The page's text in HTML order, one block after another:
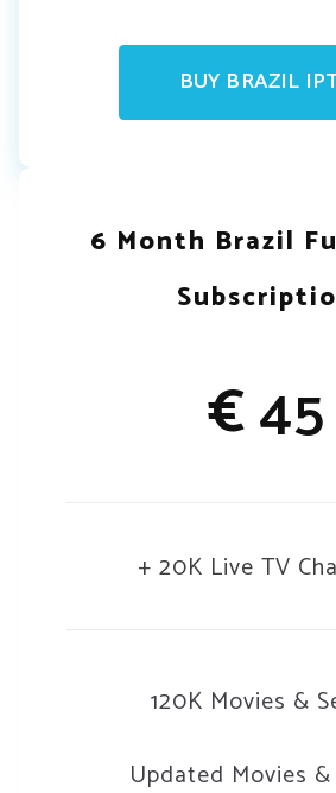
BUY BRAZIL
6 Month Brazil
€45
+ 20K Live TV
120K Movies &
Updated Movies &